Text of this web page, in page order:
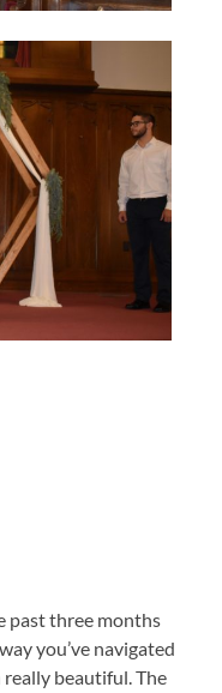
past three months
you’ve navigated
beautiful. The